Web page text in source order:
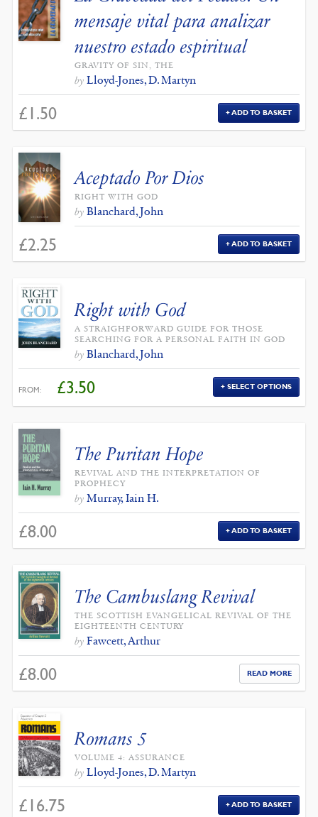
mensaje vital para analizar
nuestro estado espiritual
GRAVITY OF SIN, THE
by Lloyd-Jones, D. Martyn
£ 1.50 ADD TO BASKET
Aceptado Por Dios
RIGHT WITH GOD
by Blanchard, John
£2.25 ADD TO BASKET
Right with God
A STRAIGHFORWARD GUIDE FOR THOSE
SEARCHING FOR A PERSONAL FAITH IN GOD
by Blanchard, John
FROM: £3.50 SELECT OPTIONS
The Puritan Hope
REVIVAL AND THE INTERPRETATION OF
PROPHECY
by Murray, Iain H.
£8.00 ADD TO BASKET
The Cambuslang Revival
THE SCOTTISH EVANGELICAL REVIVAL OF THE
EIGHTEENTH CENTURY
by Fawcett, Arthur
£8.00 READ MORE
Romans 5
VOLUME 4: ASSURANCE
by Lloyd-Jones, D. Martyn
£ 16.75 ADD TO BASKET